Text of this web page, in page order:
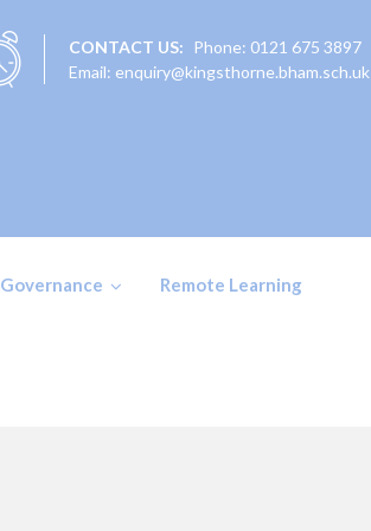
CONTACT US:
Phone: 0121 675 3897
Email: enquiry@kingsthorne.bham.sch.uk
Governance Remote Learning